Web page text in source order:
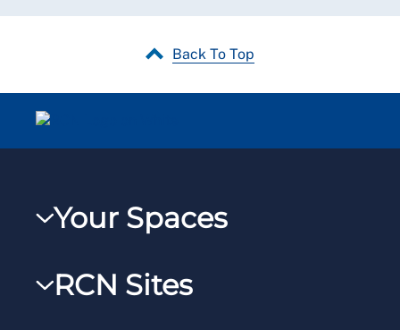
Back To Top
Your Spaces
RCNXtra
RCN Sites